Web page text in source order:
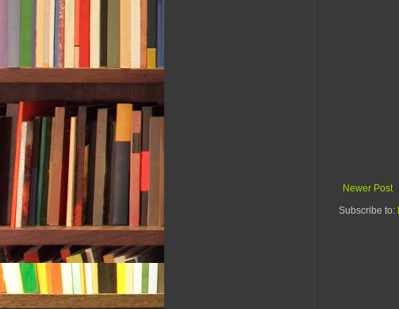
Newer Post
Subscribe to: